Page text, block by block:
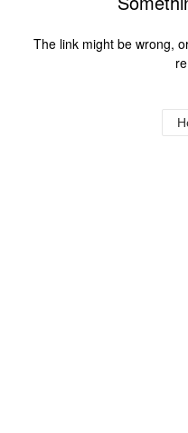
The link might be wrong,